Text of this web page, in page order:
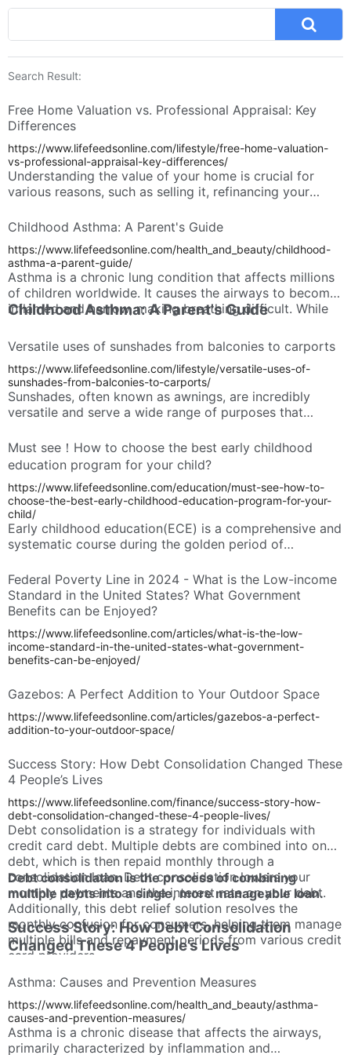
Search Result:
Free Home Valuation vs. Professional Appraisal: Key
Differences
https://www.lifefeedsonline.com/lifestyle/free-home-valuation-
vs-professional-appraisal-key-differences/
Understanding the value of your home is crucial for
various reasons, such as selling it, refinancing your
two main ways to estimate your home's value: free
methods provide an estimate, there are significant
differences between them.
Childhood Asthma: A Parent's Guide
https://www.lifefeedsonline.com/health_and_beauty/childhood-
asthma-a-parent-guide/
Asthma is a chronic lung condition that affects millions
of children worldwide. It causes the airways to become
inflamed and narrow, making breathing difficult. While
improve a child's quality of life.
Childhood Asthma: A Parent's Guide
Versatile uses of sunshades from balconies to carports
https://www.lifefeedsonline.com/lifestyle/versatile-uses-of-
sunshades-from-balconies-to-carports/
Sunshades, often known as awnings, are incredibly
versatile and serve a wide range of purposes that
These practical additions offer shade on sunny days,
extend outdoor living spaces, and contribute to energy
savings and environmental sustainability. Understanding
their diverse applications can help you appreciate their
value in modern design and everyday life.
Must see！How to choose the best early childhood
education program for your child?
https://www.lifefeedsonline.com/education/must-see-how-to-
choose-the-best-early-childhood-education-program-for-your-
child/
Early childhood education(ECE) is a comprehensive and
systematic course during the golden period of
programs greatly affects children’s academic
achievement, social skills, and emotional well-being.
These programs play a key role in shaping a child’s
developmental trajectory. Parents should carefully
select ECE programs for your children.
Federal Poverty Line in 2024 - What is the Low-income
Standard in the United States? What Government
Benefits can be Enjoyed?
https://www.lifefeedsonline.com/articles/what-is-the-low-
income-standard-in-the-united-states-what-government-
benefits-can-be-enjoyed/
Gazebos: A Perfect Addition to Your Outdoor Space
https://www.lifefeedsonline.com/articles/gazebos-a-perfect-
addition-to-your-outdoor-space/
Success Story: How Debt Consolidation Changed These
4 People’s Lives
https://www.lifefeedsonline.com/finance/success-story-how-
debt-consolidation-changed-these-4-people-lives/
Debt consolidation is a strategy for individuals with
credit card debt. Multiple debts are combined into one
debt, which is then repaid monthly through a
consolidation loan. Debt consolidation lowers your
monthly payments and the interest rate on your debt.
Additionally, this debt relief solution resolves the
monthly confusion for consumers, helping them manage
multiple bills and repayment periods from various credit
card providers.
Debt consolidation is the process of combining
multiple debts into a single, more manageable loan.
Success Story: How Debt Consolidation
Changed These 4 People’s Lives
Asthma: Causes and Prevention Measures
https://www.lifefeedsonline.com/health_and_beauty/asthma-
causes-and-prevention-measures/
Asthma is a chronic disease that affects the airways,
primarily characterized by inflammation and